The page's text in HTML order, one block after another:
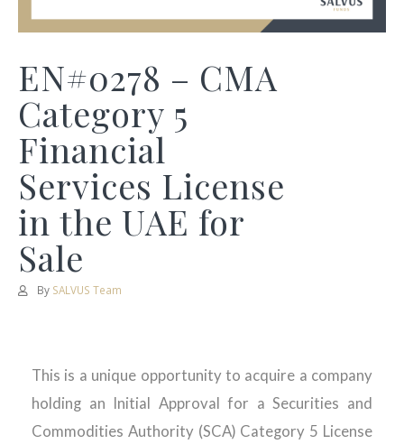
EN#0278 – CMA
Category 5
Financial
Services License
in the UAE for
Sale
By SALVUS Team
This is a unique opportunity to acquire a company
holding an Initial Approval for a Securities and
Commodities Authority (SCA) Category 5 License